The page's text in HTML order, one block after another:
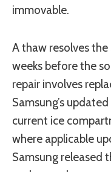
immovable.
A thaw resolves
weeks before the
repair involves
Samsung’s
current ice
where applicable
Samsung released